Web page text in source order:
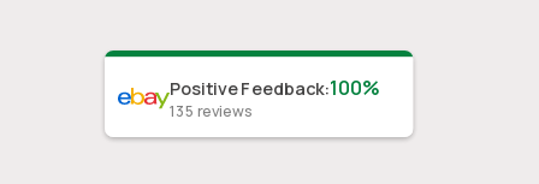
Positive Feedback:100%
135 reviews